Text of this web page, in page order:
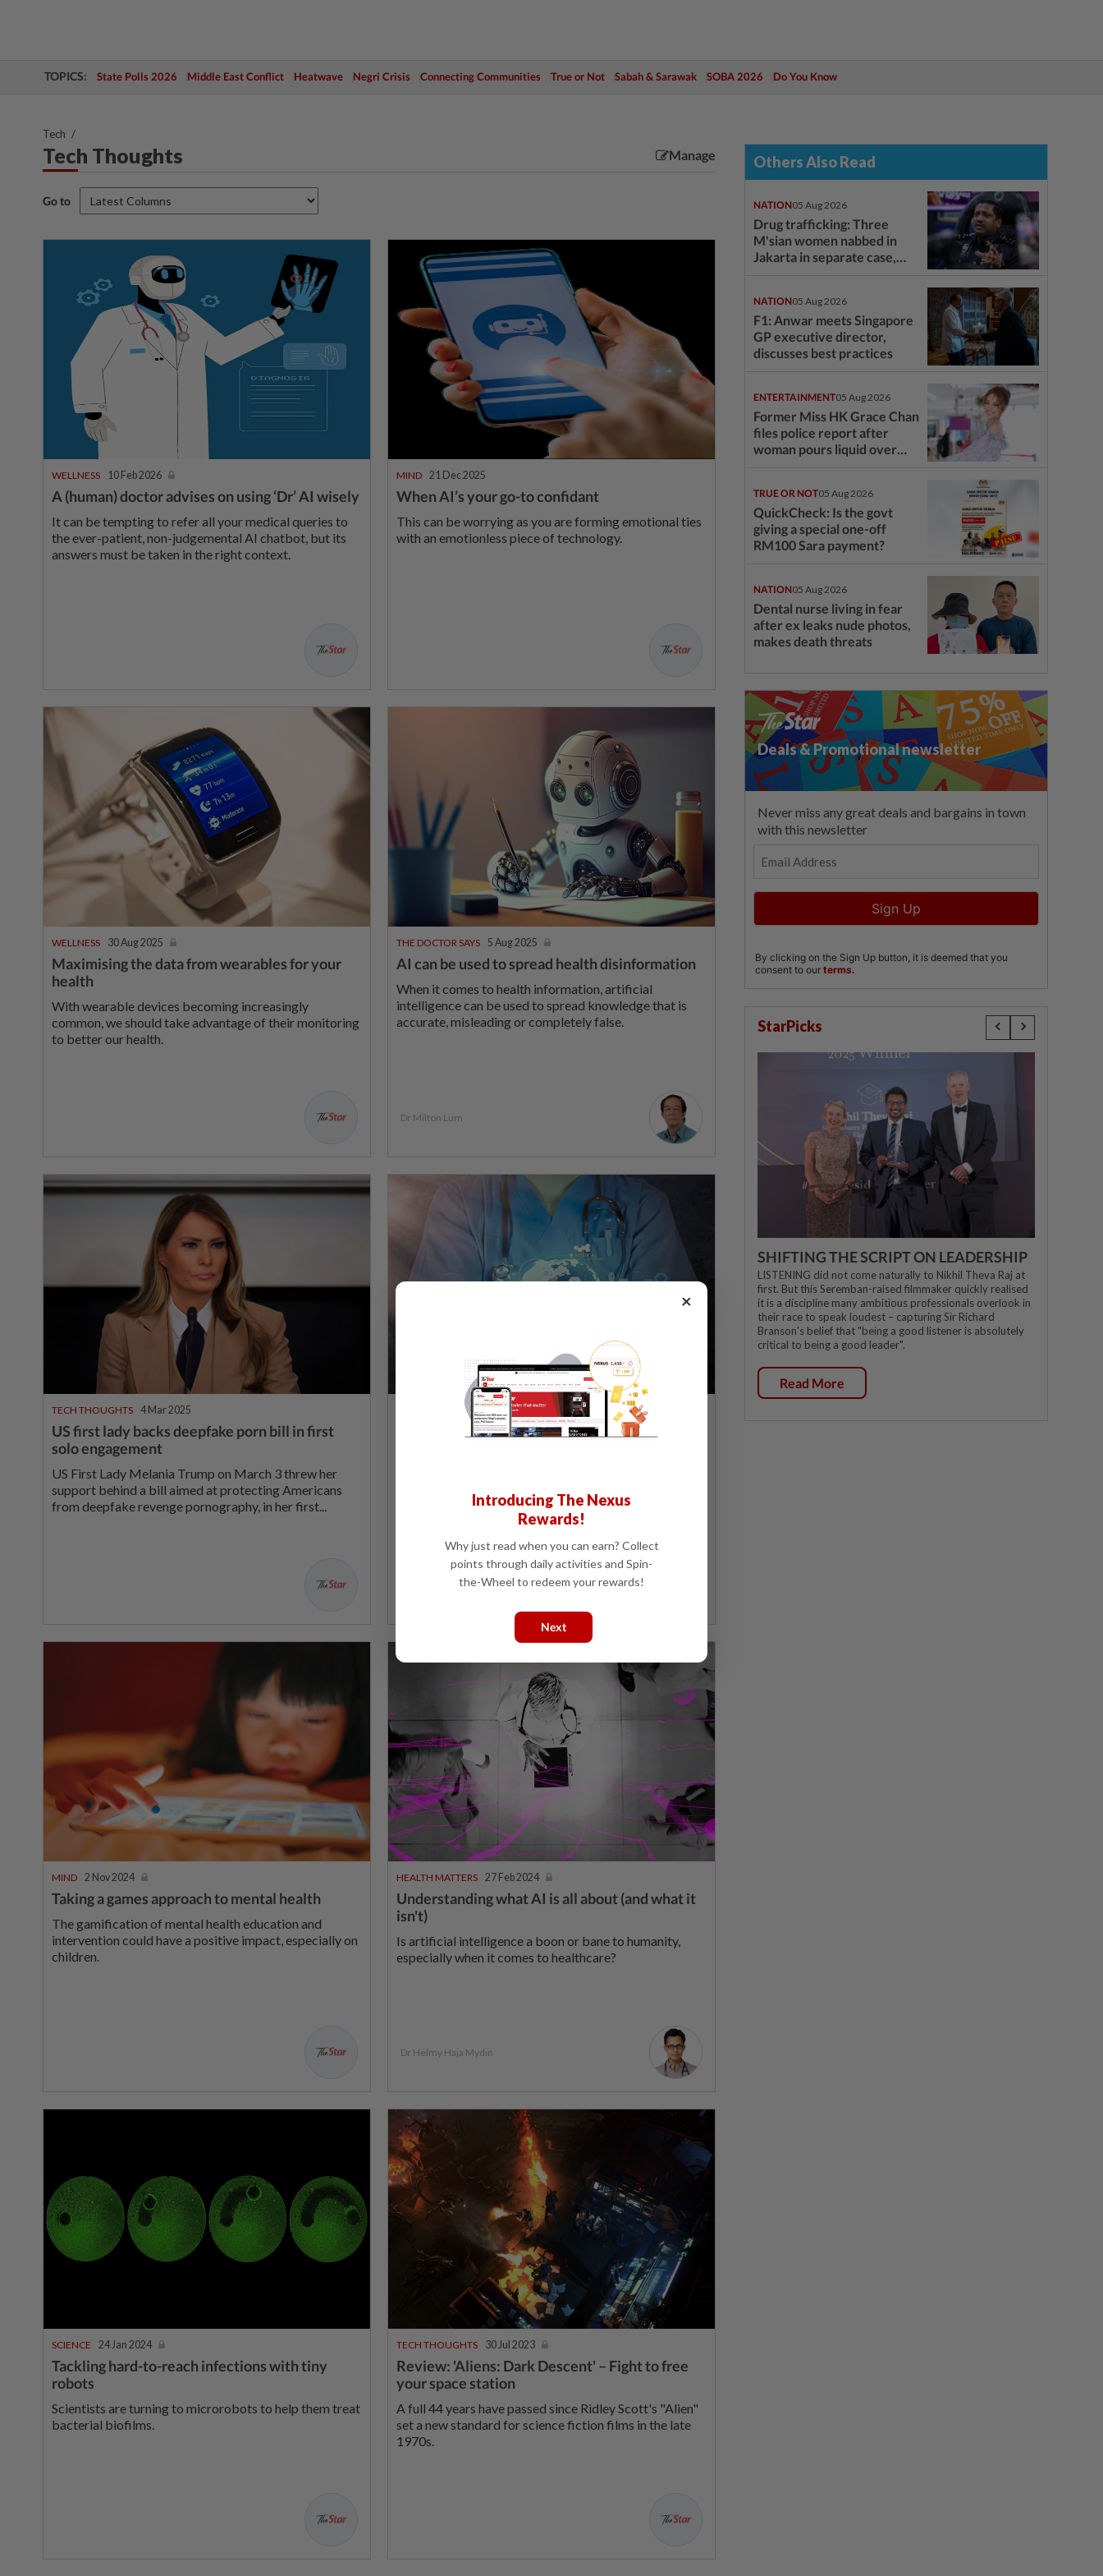
TOPICS: State Polls 2026 Middle East Conflict Heatwave Negri Crisis Connecting Communities True or Not Sabah & Sarawak SOBA 2026 Do You Know
Tech
Tech Thoughts Manage
Go to
WELLNESS 10 Feb 2026
A (human) doctor advises on using ‘Dr’ AI wisely
It can be tempting to refer all your medical queries to
the ever-patient, non-judgemental AI chatbot, but its
answers must be taken in the right context.
MIND 21 Dec 2025
When AI’s your go-to confidant
This can be worrying as you are forming emotional ties
with an emotionless piece of technology.
WELLNESS 30 Aug 2025
Maximising the data from wearables for your
health
With wearable devices becoming increasingly
common, we should take advantage of their monitoring
to better our health.
THE DOCTOR SAYS 5 Aug 2025
AI can be used to spread health disinformation
When it comes to health information, artificial
intelligence can be used to spread knowledge that is
accurate, misleading or completely false.
Dr Milton Lum
TECH THOUGHTS 4 Mar 2025
US first lady backs deepfake porn bill in first
solo engagement
US First Lady Melania Trump on March 3 threw her
support behind a bill aimed at protecting Americans
from deepfake revenge pornography, in her first...
11 Dec 2024
Using AI to help ensure healthcare equity in
MIND 2 Nov 2024
Taking a games approach to mental health
The gamification of mental health education and
intervention could have a positive impact, especially on
children.
HEALTH MATTERS 27 Feb 2024
Understanding what AI is all about (and what it
isn't)
Is artificial intelligence a boon or bane to humanity,
especially when it comes to healthcare?
Dr Helmy Haja Mydin
SCIENCE 24 Jan 2024
Tackling hard-to-reach infections with tiny
robots
Scientists are turning to microrobots to help them treat
bacterial biofilms.
TECH THOUGHTS 30 Jul 2023
Review: 'Aliens: Dark Descent' – Fight to free
your space station
A full 44 years have passed since Ridley Scott's "Alien"
set a new standard for science fiction films in the late
1970s.
Others Also Read
NATION05 Aug 2026
Drug trafficking: Three
M'sian women nabbed in
Jakarta in separate case,
NATION05 Aug 2026
F1: Anwar meets Singapore
GP executive director,
discusses best practices
ENTERTAINMENT05 Aug 2026
Former Miss HK Grace Chan
files police report after
woman pours liquid over
TRUE OR NOT05 Aug 2026
QuickCheck: Is the govt
giving a special one-off
RM100 Sara payment?
NATION05 Aug 2026
Dental nurse living in fear
after ex leaks nude photos,
makes death threats
StarPicks
SHIFTING THE SCRIPT ON LEADERSHIP
LISTENING did not come naturally to Nikhil Theva Raj at
first. But this Seremban-raised filmmaker quickly realised
it is a discipline many ambitious professionals overlook in
their race to speak loudest – capturing Sir Richard
Branson's belief that "being a good listener is absolutely
critical to being a good leader".
Read More
×
Introducing The Nexus
Rewards!
Why just read when you can earn? Collect
points through daily activities and Spin-
the-Wheel to redeem your rewards!
Next